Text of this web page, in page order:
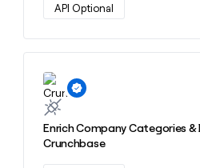
API Optional
Enrich Company Categories
Crunchbase
Learn more about this action